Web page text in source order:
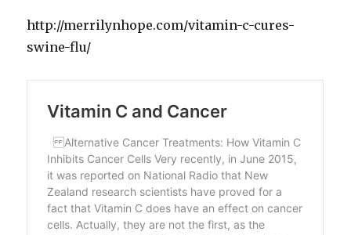
http://merrilynhope.com/vitamin-c-cures-
swine-flu/